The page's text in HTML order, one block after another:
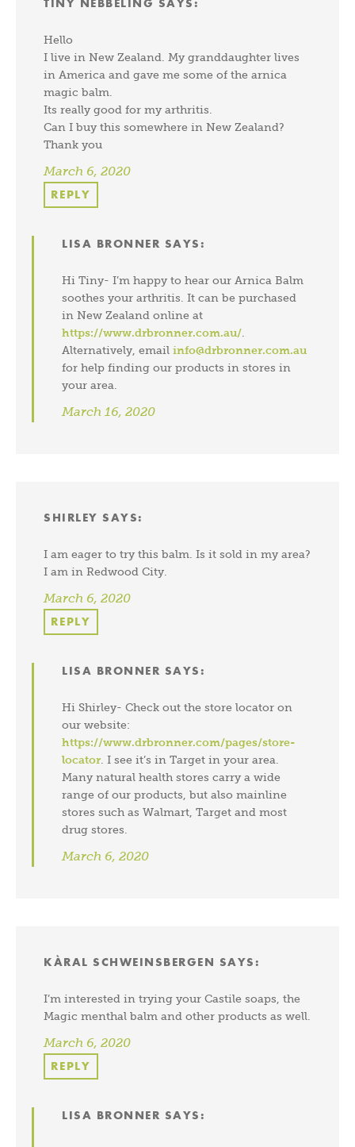
TINY NEBBELING SAYS:
Hello
I live in New Zealand. My granddaughter lives
in America and gave me some of the arnica
magic balm.
Its really good for my arthritis.
Can I buy this somewhere in New Zealand?
Thank you
March 6, 2020
REPLY
LISA BRONNER SAYS:
Hi Tiny- I’m happy to hear our Arnica Balm
soothes your arthritis. It can be purchased
in New Zealand online at
https://www.drbronner.com.au/
Alternatively, emailinfo@drbronner.com.au
for help finding our products in stores in
your area.
March 16, 2020
SHIRLEY SAYS:
I am eager to try this balm. Is it sold in my area?
I am in Redwood City.
March 6, 2020
REPLY
LISA BRONNER SAYS:
Hi Shirley- Check out the store locator on
our website:
https://www.drbronner.com/pages/store-
locator . I see it’s in Target in your area.
Many natural health stores carry a wide
range of our products, but also mainline
stores such as Walmart, Target and most
drug stores.
March 6, 2020
KÀRAL SCHWEINSBERGEN SAYS:
I’m interested in trying your Castile soaps, the
Magic menthal balm and other products as well.
March 6, 2020
REPLY
LISA BRONNER SAYS: